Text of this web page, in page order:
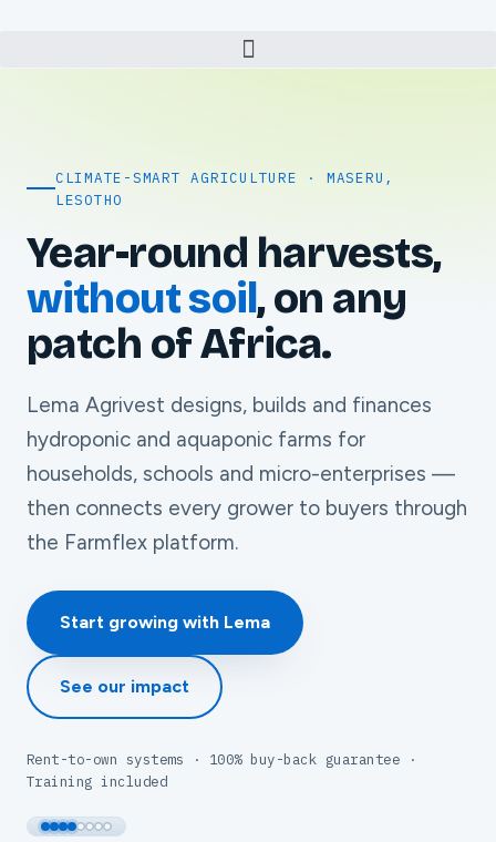
CLIMATE-SMART AGRICULTURE · MASERU,
LESOTHO
Year-round harvests,
without soil, on any
patch of Africa.
Lema Agrivest designs, builds and finances
hydroponic and aquaponic farms for
households, schools and micro-enterprises —
then connects every grower to buyers through
the Farmflex platform.
Start growing with Lema
See our impact
Rent-to-own systems · 100% buy-back guarantee ·
Training included